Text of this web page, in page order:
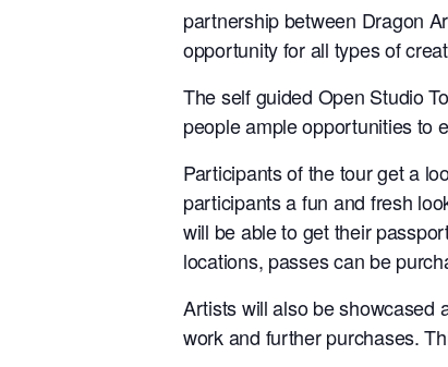
partnership between Dragon
opportunity for all types of
The self guided Open Studio
people ample opportunities to
Participants of the tour get a
participants a fun and fresh
will be able to get their
locations, passes can be
Artists will also be showcased
work and further purchases.